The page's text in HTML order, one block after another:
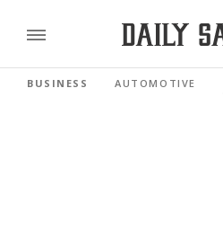
BUSINESS AUTOMOTIVE